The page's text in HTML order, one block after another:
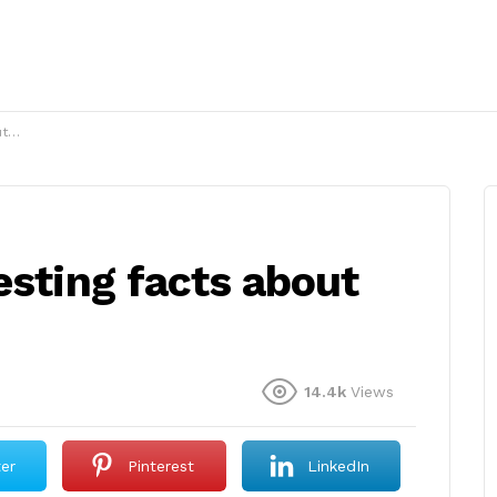
facts about
14.4k Views
Pinterest LinkedIn